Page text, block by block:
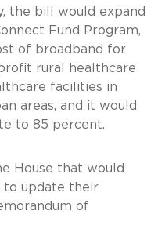
the bill would expand
Fund Program,
of broadband for
rural healthcare
facilities in
areas, and it would
to 85 percent.
House that would
to update their
of